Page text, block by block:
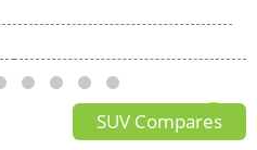
SUV Compares